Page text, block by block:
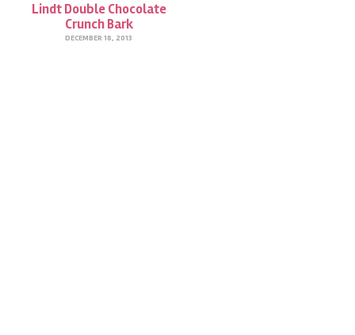
Lindt Double Chocolate
Crunch Bark
DECEMBER 18, 2013